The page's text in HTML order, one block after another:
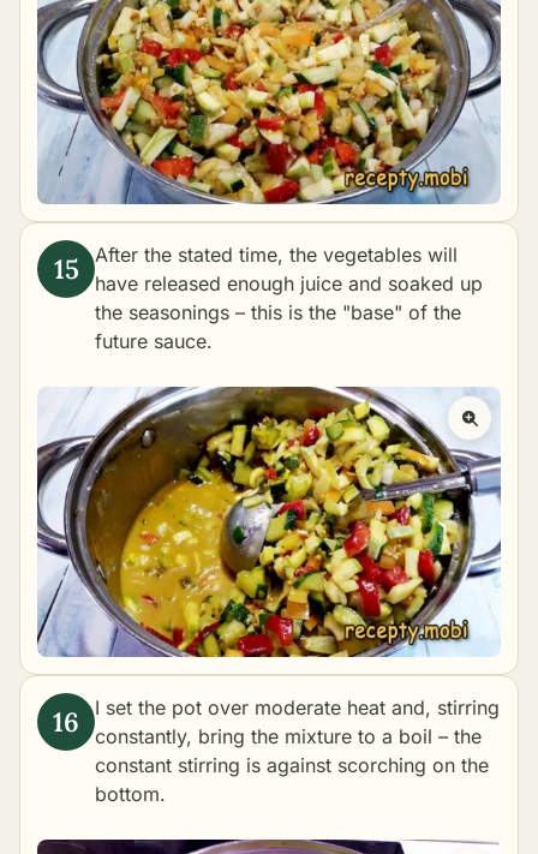
After the stated time, the vegetables will
have released enough juice and soaked up
the seasonings – this is the "base" of the
future sauce.
I set the pot over moderate heat and, stirring
constantly, bring the mixture to a boil – the
constant stirring is against scorching on the
bottom.